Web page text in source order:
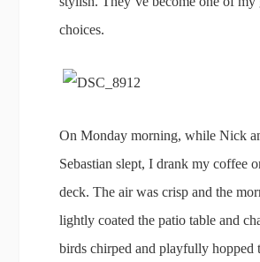
choices.
On Monday morning, while Nick
Sebastian slept, I drank my coffee
deck. The air was crisp and the
lightly coated the patio table and
birds chirped and playfully hopped